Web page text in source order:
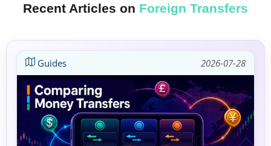
Recent Articles on Foreign Transfers
Guides 2026-07-28